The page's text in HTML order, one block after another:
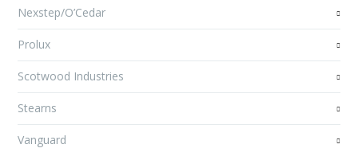
Nexstep/O’Cedar
Prolux
Scotwood Industries
Stearns
Vanguard